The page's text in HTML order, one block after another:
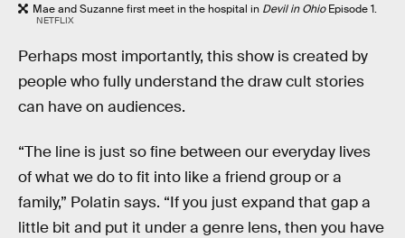
Mae and Suzanne first meet in the hospital in Devil in OhioEpisode 1.
NETFLIX
Perhaps most importantly, this show is created by
people who fully understand the draw cult stories
can have on audiences.
“The line is just so fine between our everyday lives
of what we do to fit into like a friend group or a
family,” Polatin says. “If you just expand that gap a
little bit and put it under a genre lens, then you have